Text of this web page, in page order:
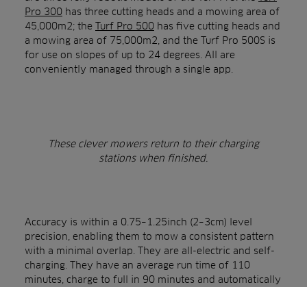
Pro 300 has three cutting heads and a mowing area of
45,000m2; the Turf Pro 500 has five cutting heads and
a mowing area of 75,000m2, and the Turf Pro 500S is
for use on slopes of up to 24 degrees. All are
conveniently managed through a single app.
These clever mowers return to their charging
stations when finished.
Accuracy is within a 0.75–1.25inch (2–3cm) level
precision, enabling them to mow a consistent pattern
with a minimal overlap. They are all-electric and self-
charging. They have an average run time of 110
minutes, charge to full in 90 minutes and automatically